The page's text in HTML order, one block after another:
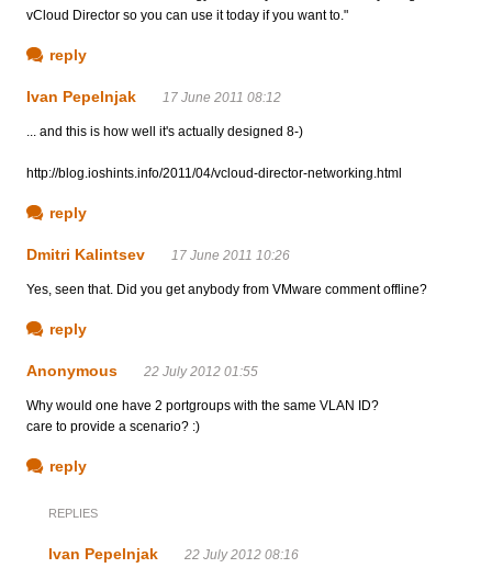
vCloud Director so you can use it today if you want to."
reply
Ivan Pepelnjak 17 June 2011 08:12
... and this is how well it's actually designed 8-)
http://blog.ioshints.info/2011/04/vcloud-director-networking.html
reply
Dmitri Kalintsev 17 June 2011 10:26
Yes, seen that. Did you get anybody from VMware comment offline?
reply
Anonymous 22 July 2012 01:55
Why would one have 2 portgroups with the same VLAN ID?
care to provide a scenario? :)
reply
REPLIES
Ivan Pepelnjak 22 July 2012 08:16